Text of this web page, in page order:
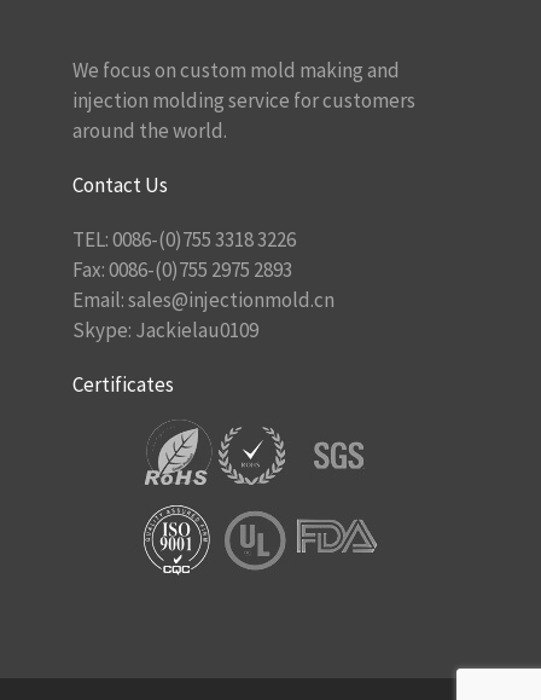
We focus on custom mold making and
injection molding service for customers
around the world.
Contact Us
TEL: 0086-(0)755 3318 3226
Fax: 0086-(0)755 2975 2893
Email:sales@injectionmold.cn
Skype: Jackielau0109
Certificates